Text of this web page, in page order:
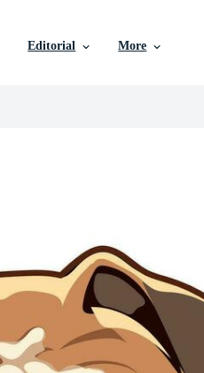
Editorial More